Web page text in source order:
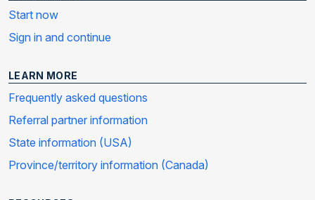
Start now
Sign in and continue
LEARN MORE
Frequently asked questions
Referral partner information
State information (USA)
Province/territory information (Canada)